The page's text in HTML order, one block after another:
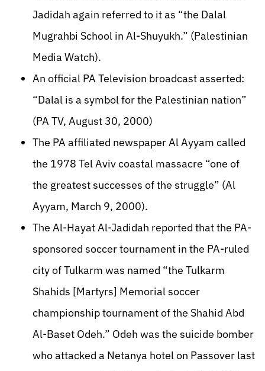
Jadidah again referred to it as “the Dalal
Mugrahbi School in Al-Shuyukh.” (Palestinian
Media Watch).
An official PA Television broadcast asserted:
“Dalal is a symbol for the Palestinian nation”
(PA TV, August 30, 2000)
The PA affiliated newspaper Al Ayyam called
the 1978 Tel Aviv coastal massacre “one of
the greatest successes of the struggle” (Al
Ayyam, March 9, 2000).
The Al-Hayat Al-Jadidah reported that the PA-
sponsored soccer tournament in the PA-ruled
city of Tulkarm was named “the Tulkarm
Shahids [Martyrs] Memorial soccer
championship tournament of the Shahid Abd
Al-Baset Odeh.” Odeh was the suicide bomber
who attacked a Netanya hotel on Passover last